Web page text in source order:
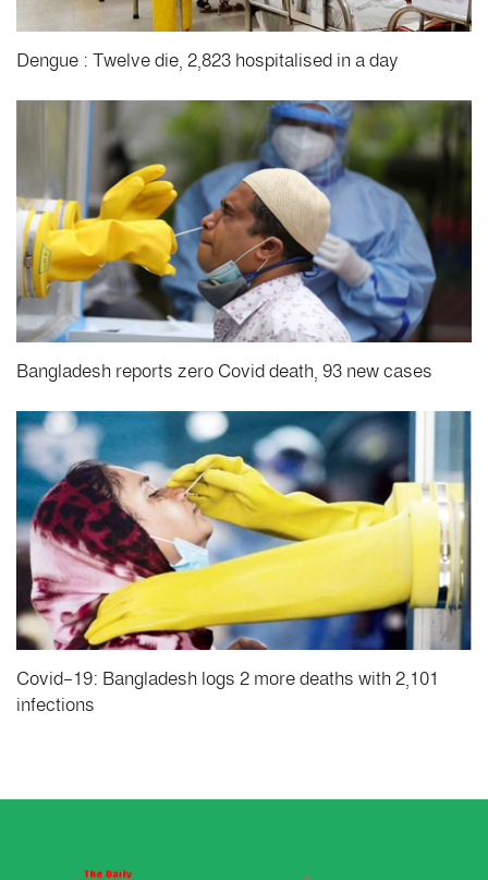
Dengue : Twelve die, 2,823 hospitalised in a day
Bangladesh reports zero Covid death, 93 new cases
Covid-19: Bangladesh logs 2 more deaths with 2,101
infections